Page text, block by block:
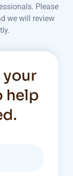
Please
we will review
your
help